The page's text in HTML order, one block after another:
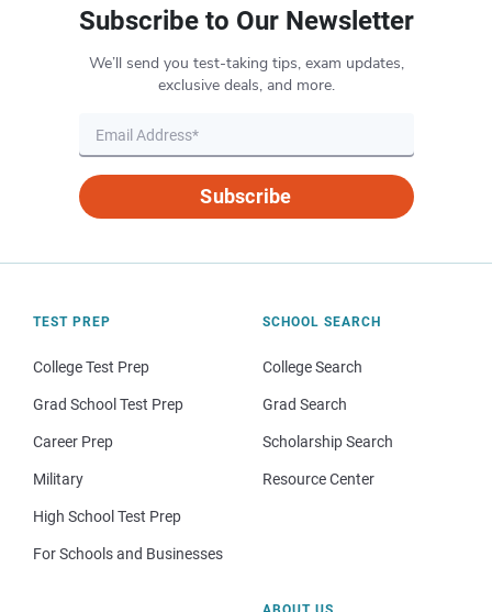
Subscribe to Our Newsletter
We’ll send you test-taking tips, exam updates,
exclusive deals, and more.
Subscribe
TEST PREP
College Test Prep
Grad School Test Prep
Career Prep
Military
High School Test Prep
For Schools and Businesses
SCHOOL SEARCH
College Search
Grad Search
Scholarship Search
Resource Center